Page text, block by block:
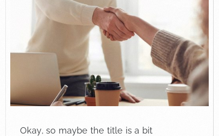
Okay, so maybe the title is a bit